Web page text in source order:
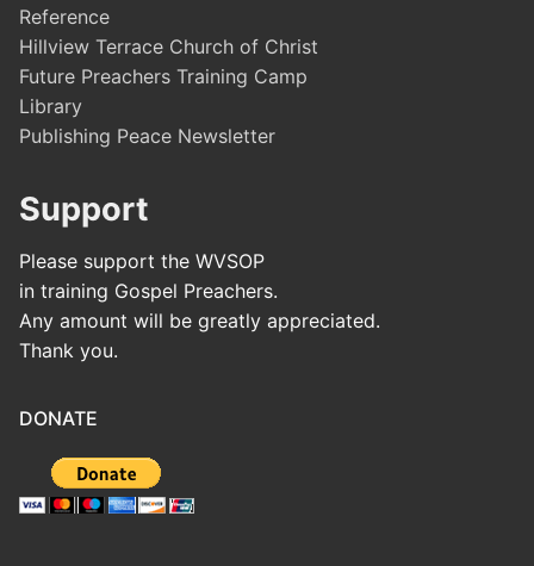
Reference
Hillview Terrace Church of Christ
Future Preachers Training Camp
Library
Publishing Peace Newsletter
Support
Please support the WVSOP
in training Gospel Preachers.
Any amount will be greatly appreciated.
Thank you.
DONATE